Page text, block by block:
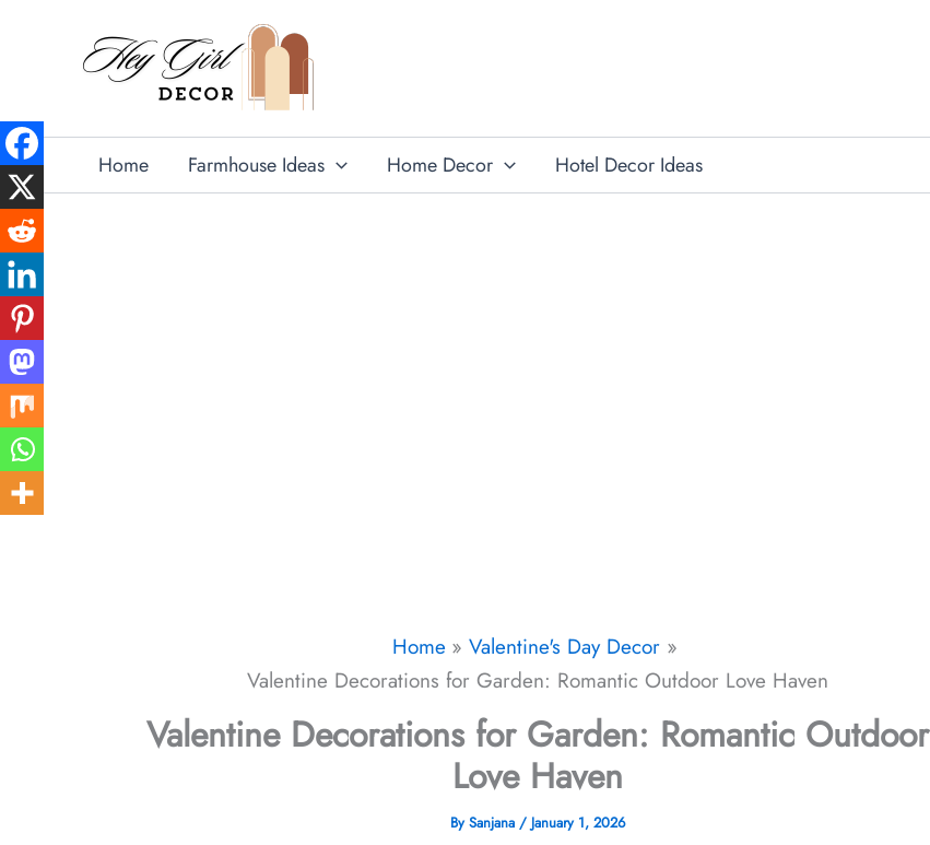
Home Farmhouse Ideas Home Decor Hotel Decor Ideas
Home
Valentine's Day Decor
Valentine Decorations for Garden: Romantic Outdoor Love Haven
Valentine Decorations for Garden: Romantic Outdoor
Love Haven
BySanjana / January 1, 2026